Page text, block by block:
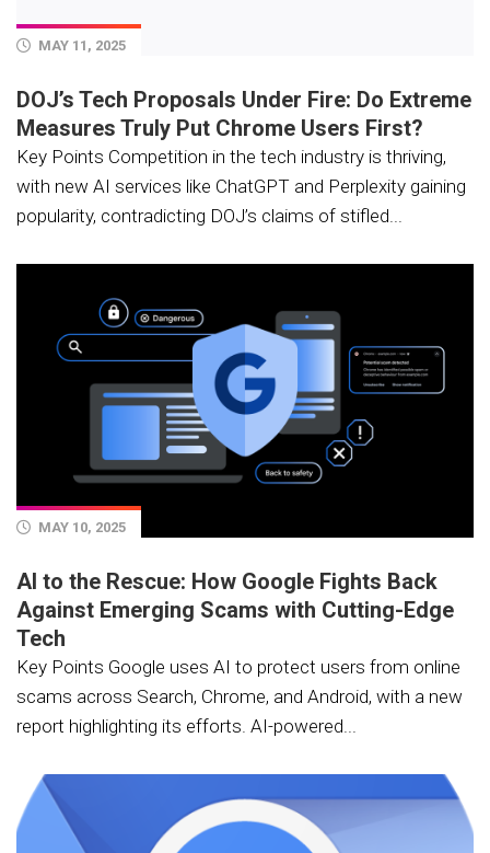
MAY 11, 2025
DOJ’s Tech Proposals Under Fire: Do Extreme
Measures Truly Put Chrome Users First?
Key Points Competition in the tech industry is thriving,
with new AI services like ChatGPT and Perplexity gaining
popularity, contradicting DOJ’s claims of stifled...
MAY 10, 2025
AI to the Rescue: How Google Fights Back
Against Emerging Scams with Cutting-Edge
Tech
Key Points Google uses AI to protect users from online
scams across Search, Chrome, and Android, with a new
report highlighting its efforts. AI-powered...